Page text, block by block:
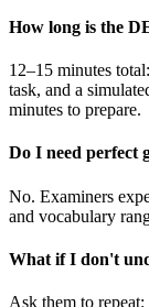
How long is the
12–15 minutes
task, and a
minutes to prepare.
Do I need perfect
No. Examiners
and vocabulary
What if I don't
Ask them to